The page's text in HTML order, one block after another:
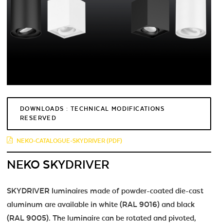
DOWNLOADS : TECHNICAL MODIFICATIONS
RESERVED
NEKO-CATALOGUE-SKYDRIVER (PDF)
NEKO SKYDRIVER
SKYDRIVER luminaires made of powder-coated die-cast
aluminum are available in white (RAL 9016) and black
(RAL 9005). The luminaire can be rotated and pivoted,